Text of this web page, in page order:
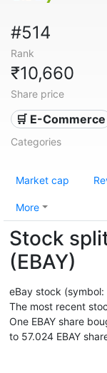
#514
Rank
₹10,660
Share price
🛒 E-Commerce
Categories
Market cap
More
Stock
(EBAY)
eBay stock
The most recent
One EBAY share
to 57.024 EBAY